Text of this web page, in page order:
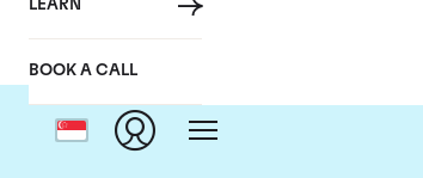
LEARN
BOOK A CALL